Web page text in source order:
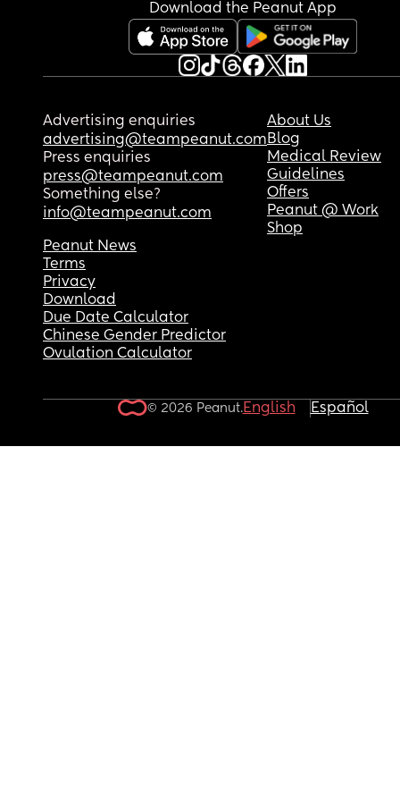
Download the Peanut App
Advertising enquiries
advertising@teampeanut.com
Press enquiries
press@teampeanut.com
Something else?
info@teampeanut.com
About Us
Blog
Medical Review
Guidelines
Offers
Peanut @ Work
Shop
Peanut News
Terms
Privacy
Download
Due Date Calculator
Chinese Gender Predictor
Ovulation Calculator
© 2026 Peanut.English Español